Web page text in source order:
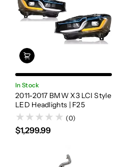
In Stock
2011-2017 BMW X3 LCI Style
LED Headlights | F25
(0)
$1,299.99